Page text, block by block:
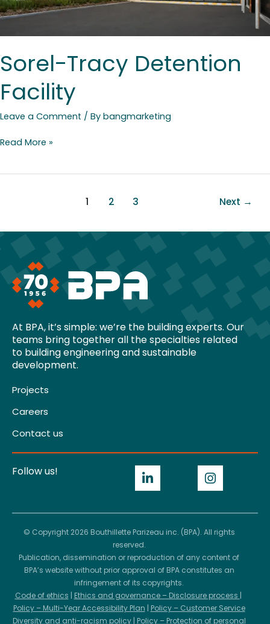
Sorel-Tracy Detention
Facility
Leave a Comment / By bangmarketing
Read More »
1 2 3 Next →
At BPA, it’s simple: we’re the building experts. Our
teams bring together all the specialties related
to building engineering and sustainable
development.
Projects
Careers
Contact us
Follow us!
© Copyright 2026 Bouthillette Parizeau inc. (BPA). All rights
reserved.
Publication, dissemination or reproduction of any content of
BPA’s website without prior approval of BPA constitutes an
infringement of its copyrights.
Code of ethics | Ethics and governance – Disclosure process |
Policy – Multi-Year Accessibility Plan | Policy – Customer Service
Diversity and anti-racism policy| Policy – Protection of personal